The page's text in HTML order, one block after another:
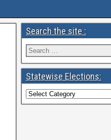
Search the site :
Statewise Elections: